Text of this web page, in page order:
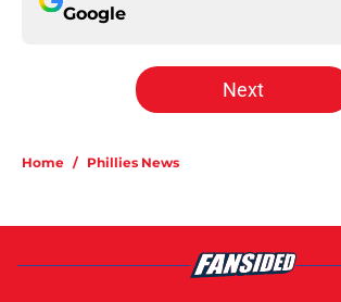
Google
Next
Home / Phillies News